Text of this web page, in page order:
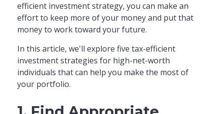
efficient investment strategy, you can make an
effort to keep more of your money and put that
money to work toward your future.
In this article, we'll explore five tax-efficient
investment strategies for high-net-worth
individuals that can help you make the most of
your portfolio.